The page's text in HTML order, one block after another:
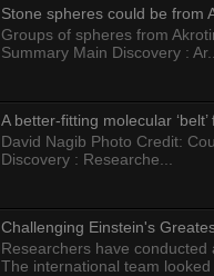
Stone spheres could be from
Groups of spheres from
Summary Main Discovery : Ar...
A better-fitting molecular
David Nagib Photo Credit:
Discovery : Researche...
Challenging Einstein's
Researchers have conducted
The international team looked